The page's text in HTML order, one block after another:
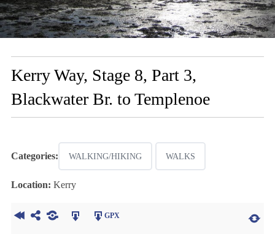
Kerry Way, Stage 8, Part 3,
Blackwater Br. to Templenoe
Categories: WALKING/HIKING WALKS
Location: Kerry
GPX